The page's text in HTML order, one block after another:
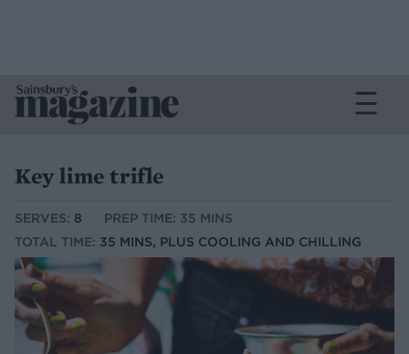
Key lime trifle
SERVES: 8
PREP TIME: 35 MINS
TOTAL TIME: 35 MINS, PLUS COOLING AND CHILLING